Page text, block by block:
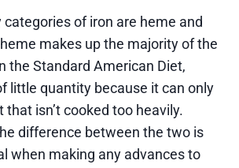
of iron are heme and
makes up the majority of the
the Standard American Diet,
little quantity because it can only
isn’t cooked too heavily.
difference between the two is
when making any advances to